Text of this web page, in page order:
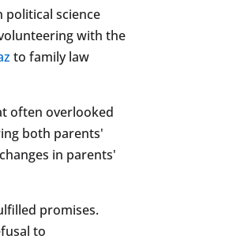
political science
with the
to family law
often overlooked
both parents'
in parents'
promises.
to